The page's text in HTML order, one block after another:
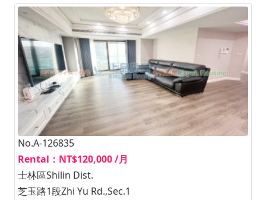
No.A-126835
Rental：NT$120,000 /月
士林區Shilin Dist.
芝玉路1段Zhi Yu Rd.,Sec.1